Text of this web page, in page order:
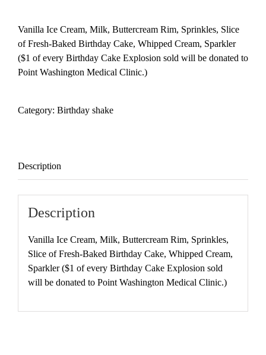
Vanilla Ice Cream, Milk, Buttercream Rim, Sprinkles, Slice
of Fresh-Baked Birthday Cake, Whipped Cream, Sparkler
($1 of every Birthday Cake Explosion sold will be donated to
Point Washington Medical Clinic.)
Category: Birthday shake
Description
Description
Vanilla Ice Cream, Milk, Buttercream Rim, Sprinkles,
Slice of Fresh-Baked Birthday Cake, Whipped Cream,
Sparkler ($1 of every Birthday Cake Explosion sold
will be donated to Point Washington Medical Clinic.)